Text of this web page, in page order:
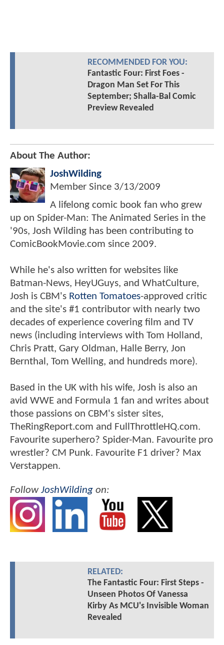
RECOMMENDED FOR YOU:
Fantastic Four: First Foes -
Dragon Man Set For This
September; Shalla-Bal Comic
Preview Revealed
About The Author:
JoshWilding
Member Since 3/13/2009
A lifelong comic book fan who grew
up on Spider-Man: The Animated Series in the
'90s, Josh Wilding has been contributing to
ComicBookMovie.com since 2009.
While he's also written for websites like
Batman-News, HeyUGuys, and WhatCulture,
Josh is CBM's Rotten Tomatoes-approved critic
and the site's #1 contributor with nearly two
decades of experience covering film and TV
news (including interviews with Tom Holland,
Chris Pratt, Gary Oldman, Halle Berry, Jon
Bernthal, Tom Welling, and hundreds more).
Based in the UK with his wife, Josh is also an
avid WWE and Formula 1 fan and writes about
those passions on CBM's sister sites,
TheRingReport.com and FullThrottleHQ.com.
Favourite superhero? Spider-Man. Favourite pro
wrestler? CM Punk. Favourite F1 driver? Max
Verstappen.
FollowJoshWilding on:
RELATED:
The Fantastic Four: First Steps -
Unseen Photos Of Vanessa
Kirby As MCU's Invisible Woman
Revealed